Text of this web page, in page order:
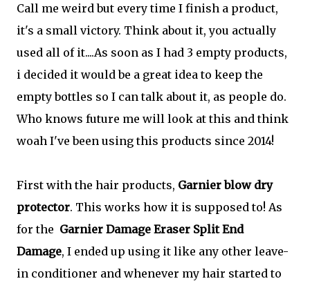
Call me weird but every time I finish a product,
it's a small victory. Think about it, you actually
used all of it....As soon as I had 3 empty products,
i decided it would be a great idea to keep the
empty bottles so I can talk about it, as people do.
Who knows future me will look at this and think
woah I've been using this products since 2014!
First with the hair products, Garnier blow dry
protector. This works how it is supposed to! As
for the Garnier Damage Eraser Split End
Damage, I ended up using it like any other leave-
in conditioner and whenever my hair started to